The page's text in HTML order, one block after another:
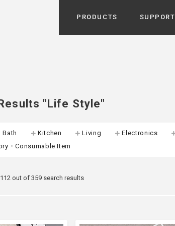
PRODUCTS
etc
more
Beauty
SUPPORT
"Life Style"
Bath Kitchen Living Electronics
・Consumable Item
out of 359 search results